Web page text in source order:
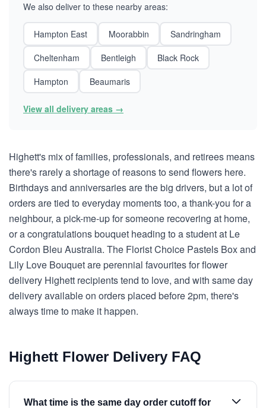
We also deliver to these nearby areas:
Hampton East Moorabbin
Sandringham
Cheltenham
Bentleigh
Black Rock
Hampton
Beaumaris
View all delivery areas →
Highett's mix of families, professionals, and retirees means
there's rarely a shortage of reasons to send flowers here.
Birthdays and anniversaries are the big drivers, but a lot of
orders are tied to everyday moments too, a thank-you for a
neighbour, a pick-me-up for someone recovering at home,
or a congratulations bouquet heading to a student at Le
Cordon Bleu Australia. The Florist Choice Pastels Box and
Lily Love Bouquet are perennial favourites for flower
delivery Highett recipients tend to love, and with same day
delivery available on orders placed before 2pm, there's
always time to make it happen.
Highett Flower Delivery FAQ
What time is the same day order cutoff for